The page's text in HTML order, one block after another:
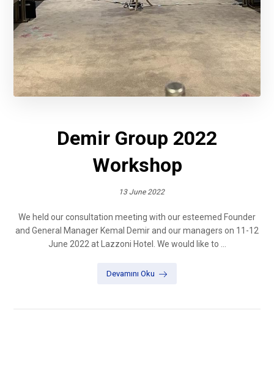
Demir Group 2022
Workshop
13 June 2022
We held our consultation meeting with our esteemed Founder
and General Manager Kemal Demir and our managers on 11-12
June 2022 at Lazzoni Hotel. We would like to ...
Devamını Oku